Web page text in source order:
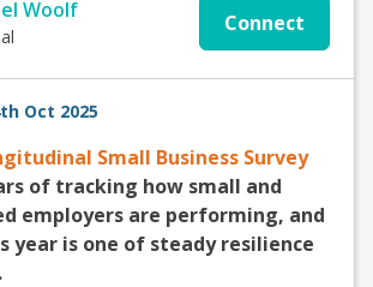
Woolf Connect
Oct 2025
Small Business Survey
of tracking how small and
employers are performing, and
year is one of steady resilience